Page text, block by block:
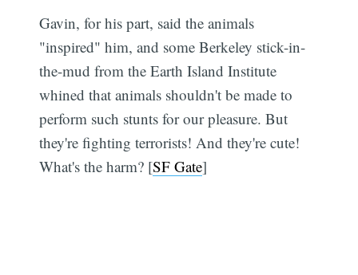
Gavin, for his part, said the animals
"inspired" him, and some Berkeley stick-in-
the-mud from the Earth Island Institute
whined that animals shouldn't be made to
perform such stunts for our pleasure. But
they're fighting terrorists! And they're cute!
What's the harm? [SF Gate]